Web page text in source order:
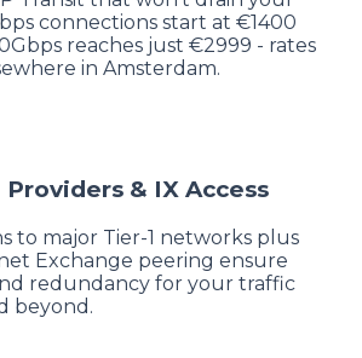
connections start at €1400
reaches just €2999 - rates
in Amsterdam.
& IX Access
to major Tier-1 networks plus
Exchange peering ensure
redundancy for your traffic
beyond.